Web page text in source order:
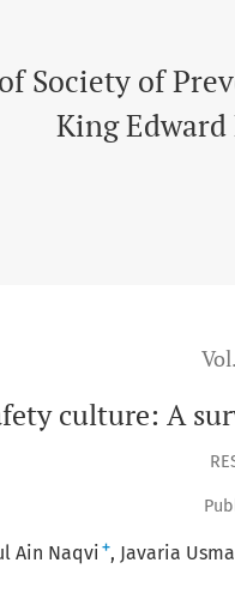
Society of
King
culture: A
Ain Naqvi + Javaria